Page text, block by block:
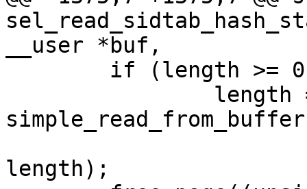
__user *buf,
length);